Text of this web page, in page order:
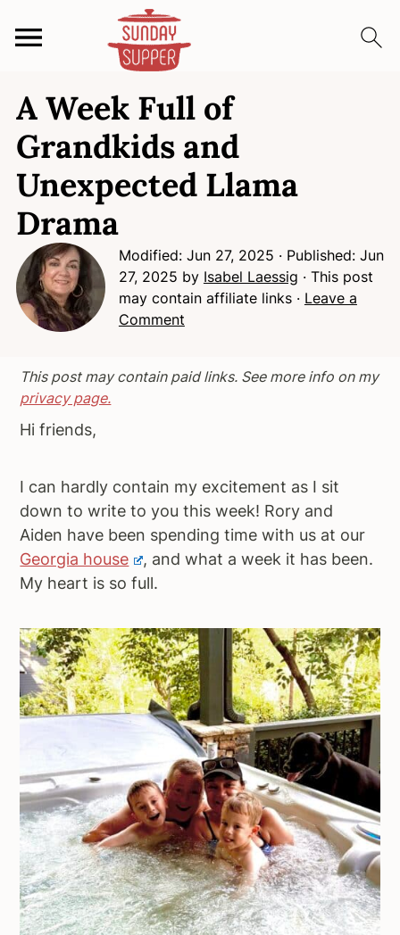
k
p
t
p
i
m
n
a
g
a
o
k
p
t
m
i
n
n
e
k
p
t
p
i
m
s
b
a
A Week Full of
Grandkids and
Unexpected Llama
Drama
Modified: Jun 27, 2025 · Published: Jun
27, 2025 by Isabel Laessig · This post
may contain affiliate links · Leave a
Comment
This post may contain paid links. See more info on my
privacy page.
Hi friends,
I can hardly contain my excitement as I sit
down to write to you this week! Rory and
Aiden have been spending time with us at our
Georgia house
, and what a week it has been.
My heart is so full.